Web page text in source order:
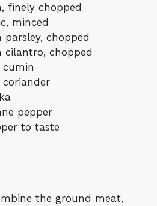
finely chopped
minced
parsley, chopped
cilantro, chopped
cumin
pepper
to taste
the ground meat,